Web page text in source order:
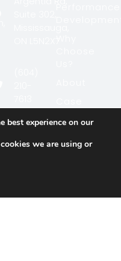
Contact
best experience on our
we are using or